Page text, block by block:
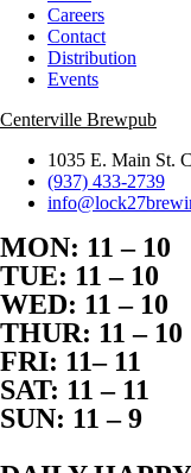
Careers
Contact
Distribution
Events
Centerville Brewpub
1035 E. Main St.
(937) 433-2739
MON: 11 – 10
TUE: 11 – 10
WED: 11 – 10
THUR: 11 – 10
FRI: 11– 11
SAT: 11 – 11
SUN: 11 – 9